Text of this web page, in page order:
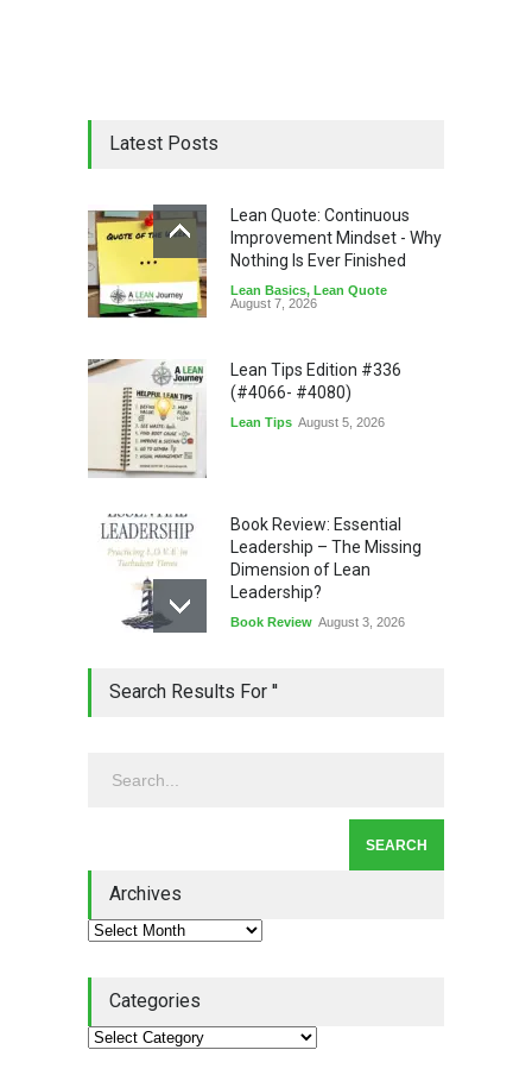
Latest Posts
Lean Quote: Continuous
Improvement Mindset - Why
Nothing Is Ever Finished
Lean Basics, Lean Quote
August 7, 2026
Lean Tips Edition #336
(#4066- #4080)
Lean Tips August 5, 2026
Book Review: Essential
Leadership – The Missing
Dimension of Lean
Leadership?
Book Review August 3, 2026
Leadership - Building a
Lean Roundup #206 – July
Search Results For ''
Archives
Categories